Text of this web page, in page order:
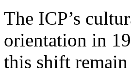
The ICP’s
orientation in
this shift